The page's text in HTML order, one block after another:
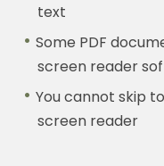
text
Some PDF
screen reader
You cannot skip
screen reader